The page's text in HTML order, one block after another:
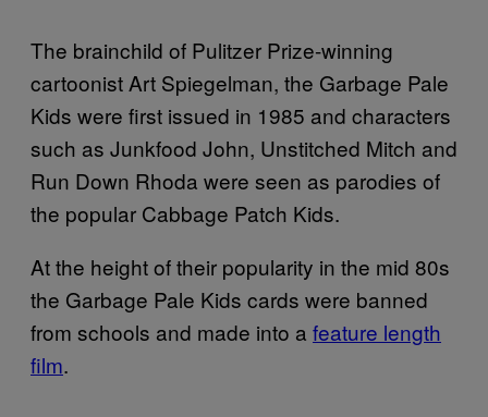
The brainchild of Pulitzer Prize-winning
cartoonist Art Spiegelman, the Garbage Pale
Kids were first issued in 1985 and characters
such as Junkfood John, Unstitched Mitch and
Run Down Rhoda were seen as parodies of
the popular Cabbage Patch Kids.
At the height of their popularity in the mid 80s
the Garbage Pale Kids cards were banned
from schools and made into a feature length
film.